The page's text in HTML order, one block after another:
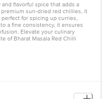
and flavorful spice that adds a
sun-dried red chillies, it
for spicing up curries,
a fine consistency, it ensures
Elevate your culinary
of Bharat Masala Red Chilli